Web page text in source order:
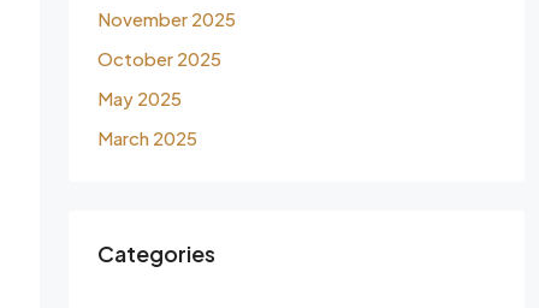
November 2025
October 2025
May 2025
March 2025
Categories